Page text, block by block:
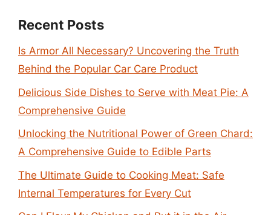
Recent Posts
Is Armor All Necessary? Uncovering the Truth
Behind the Popular Car Care Product
Delicious Side Dishes to Serve with Meat Pie: A
Comprehensive Guide
Unlocking the Nutritional Power of Green Chard:
A Comprehensive Guide to Edible Parts
The Ultimate Guide to Cooking Meat: Safe
Internal Temperatures for Every Cut